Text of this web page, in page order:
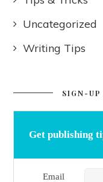
Uncategorized
Writing Tips
SIGN-UP
Get publishing
Email